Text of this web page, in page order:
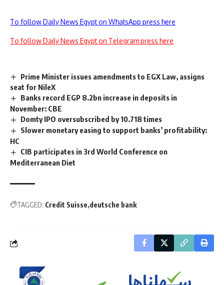
To follow Daily News Egypt on WhatsApp press here
To follow Daily News Egypt on Telegram press here
Prime Minister issues amendments to EGX Law, assigns
seat for NileX
Banks record EGP 8.2bn increase in deposits in
November: CBE
Domty IPO oversubscribed by 10.718 times
Slower monetary easing to support banks’ profitability:
HC
CIB participates in 3rd World Conference on
Mediterranean Diet
TAGGED: Credit Suisse deutsche bank